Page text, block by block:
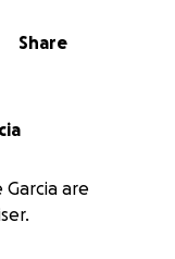
Share
Garcia are